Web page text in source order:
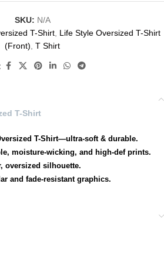
SKU: N/A
T-Shirt, Life Style Oversized T-Shirt
(Front) T Shirt
T-Shirt
T-Shirt—ultra-soft & durable.
moisture-wicking, and high-def prints.
oversized silhouette.
and fade-resistant graphics.